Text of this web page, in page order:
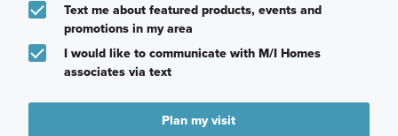
Text me about featured products, events and
promotions in my area
I would like to communicate with M/I Homes
associates via text
Plan my visit